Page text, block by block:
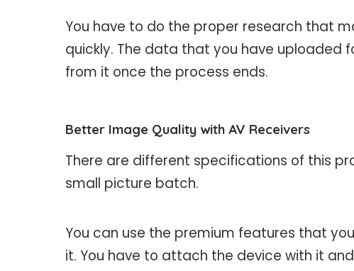
You have to do the proper research that
quickly. The data that you have uploaded
from it once the process ends.
Better Image Quality with AV Receivers
There are different specifications of this
small picture batch.
You can use the premium features that
it. You have to attach the device with it